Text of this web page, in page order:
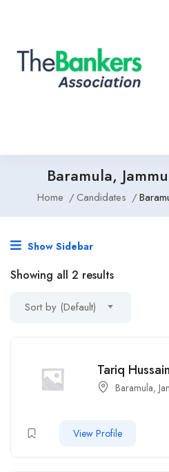
Baramula,
Home Candidates
Show Sidebar
Showing all 2 results
Sort by (Default)
Tariq
Baramula,
View Profile